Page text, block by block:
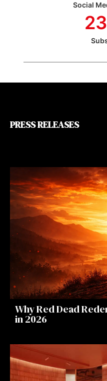
Social
PRESS RELEASES
Why Red Dead
in 2026